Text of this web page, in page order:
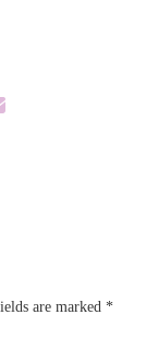
are marked *